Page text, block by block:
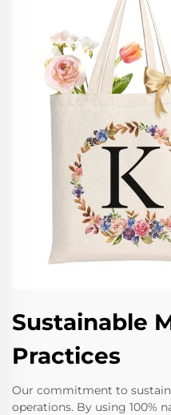
Sustainable
Practices
Our commitment to
operations. By using 100%